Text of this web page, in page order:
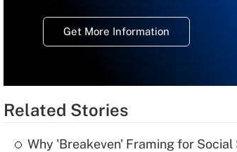
Get More Information
Related Stories
Why 'Breakeven' Framing for